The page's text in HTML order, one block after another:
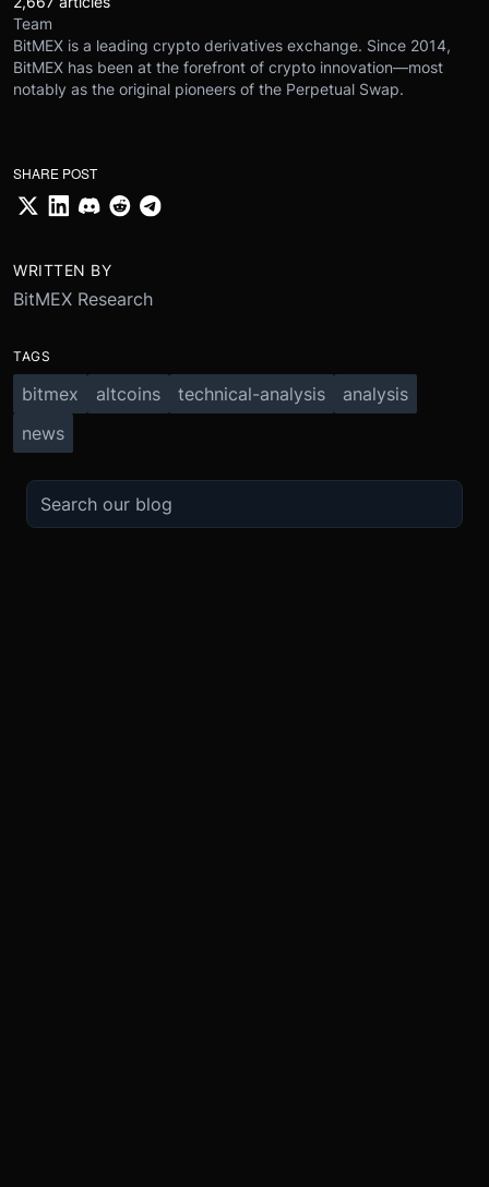
Team
BitMEX is a leading crypto derivatives exchange. Since 2014,
BitMEX has been at the forefront of crypto innovation—most
notably as the original pioneers of the Perpetual Swap.
SHARE POST
WRITTEN BY
BitMEX Research
TAGS
bitmex altcoins technical-analysis
analysis
news